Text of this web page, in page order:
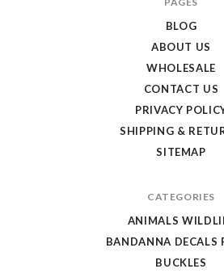
BLOG
ABOUT US
WHOLESALE
CONTACT US
PRIVACY
SHIPPING &
SITEMAP
CATEGORIES
ANIMALS
BANDANNA DECALS
BUCKLES